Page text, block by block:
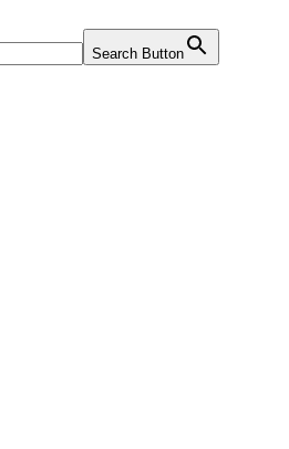
Search Button